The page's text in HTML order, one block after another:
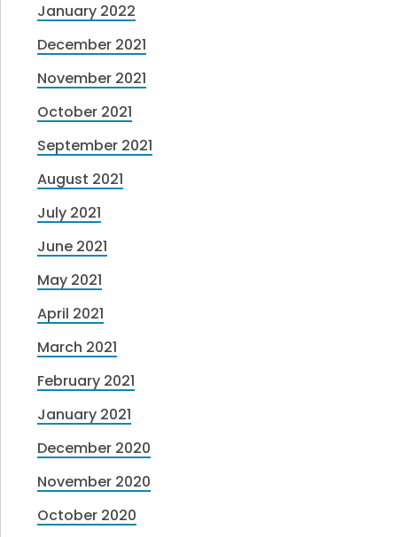
January 2022
December 2021
November 2021
October 2021
September 2021
August 2021
July 2021
June 2021
May 2021
April 2021
March 2021
February 2021
January 2021
December 2020
November 2020
October 2020